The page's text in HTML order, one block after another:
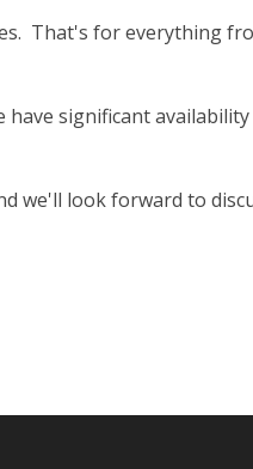
That's for everything
significant availability
we'll look forward to